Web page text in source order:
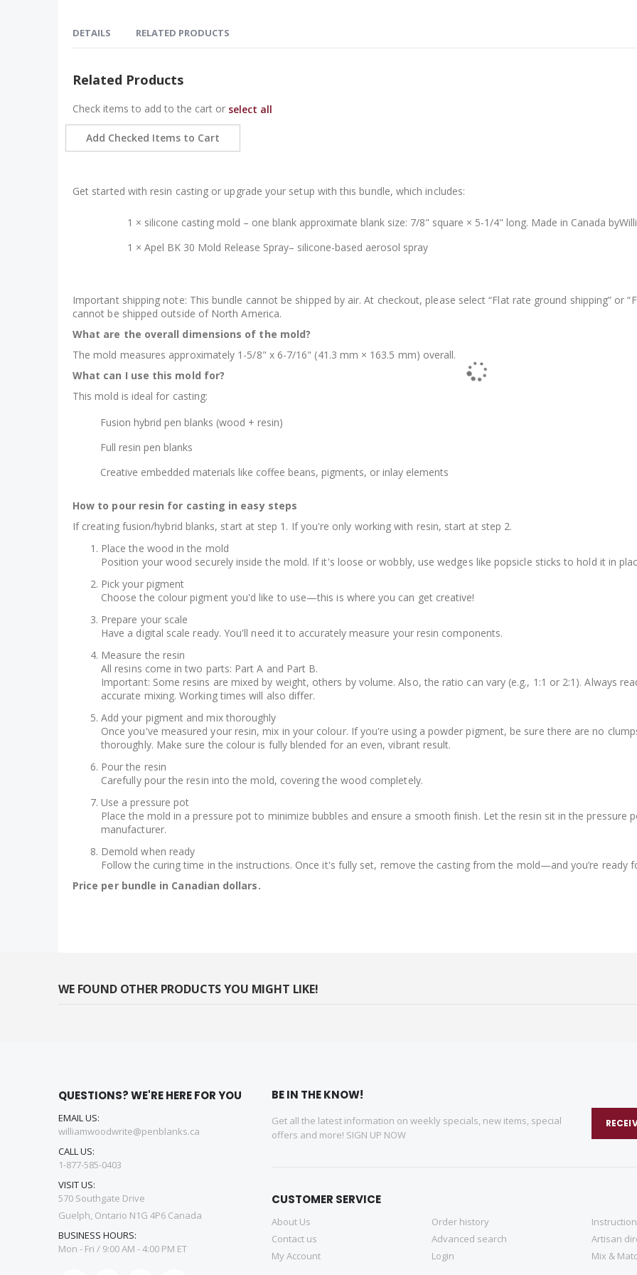
the
of
the
images
gallery
DETAILS
William Wood-Write 1-blank casting mold & mold release spray bundle
Cast your own custom pen blanks with this silicone casting mold made in Canada by William Wood-Write. Designed to
creating Fusion/hybrid blanks or full resin blanks with consistent sizing and clean results.
The flexible silicone construction makes demolding easy while maintaining the shape and detail of your castings.
materials, or stabilizing wood, this mold gives you a reliable setup for repeatable results.
Get started with resin casting or upgrade your setup with this bundle, which includes:
1 × silicone casting mold – one blank approximate blank size: 7/8" square × 5-1/4" long. Made in Canada by
1 × Apel BK 30 Mold Release Spray– silicone-based aerosol spray
Important shipping note: This bundle cannot be shipped by air. At checkout, please select “Flat rate ground shipping” or
cannot be shipped outside of North America.
What are the overall dimensions of the mold?
The mold measures approximately 1-5/8" x 6-7/16" (41.3 mm × 163.5 mm) overall.
What can I use this mold for?
This mold is ideal for casting:
Fusion hybrid pen blanks (wood + resin)
Full resin pen blanks
Creative embedded materials like coffee beans, pigments, or inlay elements
How to pour resin for casting in easy steps
If creating fusion/hybrid blanks, start at step 1. If you're only working with resin, start at step 2.
Place the wood in the mold
Position your wood securely inside the mold. If it's loose or wobbly, use wedges like popsicle sticks to hold it in
Pick your pigment
Choose the colour pigment you'd like to use—this is where you can get creative!
Prepare your scale
Have a digital scale ready. You'll need it to accurately measure your resin components.
Measure the resin
All resins come in two parts: Part A and Part B.
Important: Some resins are mixed by weight, others by volume. Also, the ratio can vary (e.g., 1:1 or 2:1). Always
accurate mixing. Working times will also differ.
Add your pigment and mix thoroughly
Once you've measured your resin, mix in your colour. If you're using a powder pigment, be sure there are no
thoroughly. Make sure the colour is fully blended for an even, vibrant result.
Pour the resin
Carefully pour the resin into the mold, covering the wood completely.
Use a pressure pot
Place the mold in a pressure pot to minimize bubbles and ensure a smooth finish. Let the resin sit in the
manufacturer.
Demold when ready
Follow the curing time in the instructions. Once it's fully set, remove the casting from the mold—and you’re ready
Price per bundle in Canadian dollars.
RELATED PRODUCTS
Related Products
Check items to add to the cart or select all
Add Checked Items to Cart
WE FOUND OTHER PRODUCTS YOU MIGHT LIKE!
QUESTIONS? WE'RE HERE FOR YOU
EMAIL US:
williamwoodwrite@penblanks.ca
CALL US:
1-877-585-0403
VISIT US:
570 Southgate Drive
Guelph, Ontario N1G 4P6 Canada
BUSINESS HOURS:
Mon - Fri / 9:00 AM - 4:00 PM ET
BE IN THE KNOW!
Get all the latest information on weekly specials, new items, special
offers and more! SIGN UP NOW
CUSTOMER SERVICE
About Us
Contact us
My Account
Order history
Advanced search
Login
Artisan
Mix &